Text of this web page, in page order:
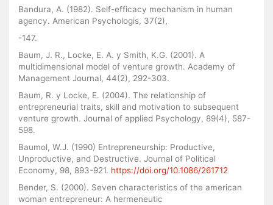
Bandura, A. (1982). Self-efficacy mechanism in human
agency. American Psychologis, 37(2),
-147.
Baum, J. R., Locke, E. A. y Smith, K.G. (2001). A
multidimensional model of venture growth. Academy of
Management Journal, 44(2), 292-303.
Baum, R. y Locke, E. (2004). The relationship of
entrepreneurial traits, skill and motivation to subsequent
venture growth. Journal of applied Psychology, 89(4), 587-
598.
Baumol, W.J. (1990) Entrepreneurship: Productive,
Unproductive, and Destructive. Journal of Political
Economy, 98, 893-921. https://doi.org/10.1086/261712
Bender, S. (2000). Seven characteristics of the american
woman entrepreneur: A hermeneutic